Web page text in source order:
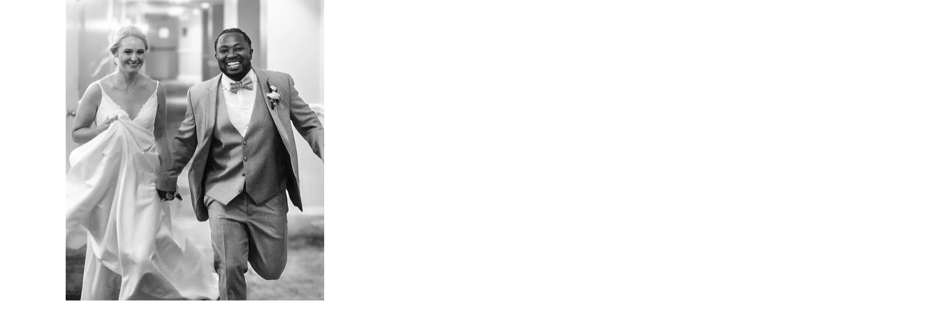
VIEW FULL POST
A dream wedding venue: The
Shores Resort & Spa by Erica &
Josh Hartwig of Organic Moments
Photography.